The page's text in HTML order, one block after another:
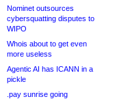
Nominet outsources
cybersquatting disputes to
WIPO
Whois about to get even
more useless
Agentic AI has ICANN in a
pickle
.pay sunrise going